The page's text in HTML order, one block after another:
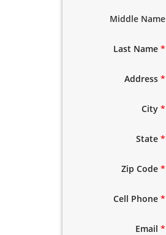
Middle Name
Last Name*
Address*
City*
State*
Zip Code*
Cell Phone*
Email*